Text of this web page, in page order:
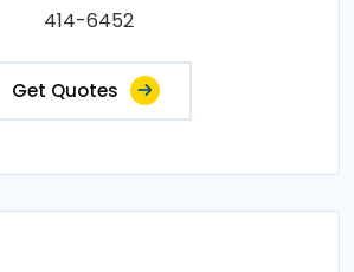
414-6452
Get Quotes